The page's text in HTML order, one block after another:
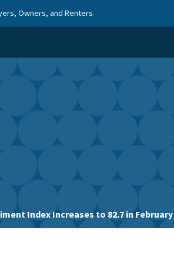
Owners, and Renters
Index Increases to 82.7 in February